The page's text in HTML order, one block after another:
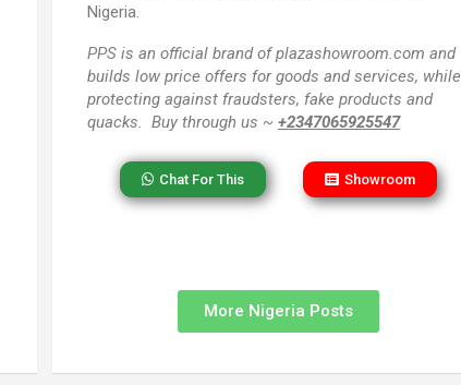
Nigeria.
PPSis an official brand of plazashowroom.com and
builds low price offers for goods and services, while
protecting against fraudsters, fake products and
quacks. Buy through us ~ +2347065925547
Chat For This Showroom
More Nigeria Posts